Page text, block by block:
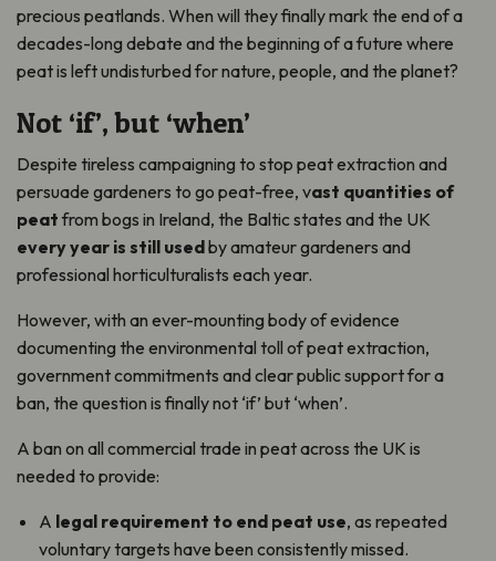
precious peatlands. When will they finally mark the end of a
decades-long debate and the beginning of a future where
peat is left undisturbed for nature, people, and the planet?
Not ‘if’, but ‘when’
Despite tireless campaigning to stop peat extraction and
persuade gardeners to go peat-free, vast quantities of
peatfrom bogs in Ireland, the Baltic states and the UK
every year is still usedby amateur gardeners and
professional horticulturalists each year.
However, with an ever-mounting body of evidence
documenting the environmental toll of peat extraction,
government commitments and clear public support for a
ban, the question is finally not ‘if’ but ‘when’.
A ban on all commercial trade in peat across the UK is
needed to provide:
A legal requirement to end peat use, as repeated
voluntary targets have been consistently missed.